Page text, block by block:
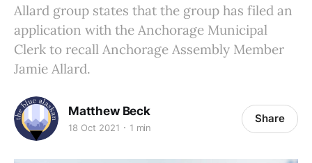
Allard group states that the group has filed an
application with the Anchorage Municipal
Clerk to recall Anchorage Assembly Member
Jamie Allard.
Matthew Beck
18 Oct 2021 1 min
Share